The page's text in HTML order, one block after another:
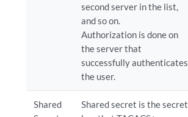
second server in the list,
and so on.
Authorization is done on
the server that
successfully authenticates
the user.
Shared
Shared secret is the secret